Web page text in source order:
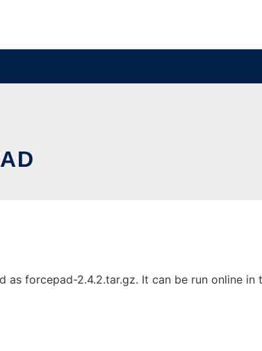
as forcepad-2.4.2.tar.gz. It can be run online in